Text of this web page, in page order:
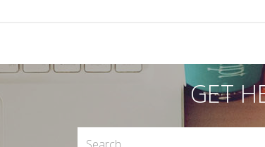
GET